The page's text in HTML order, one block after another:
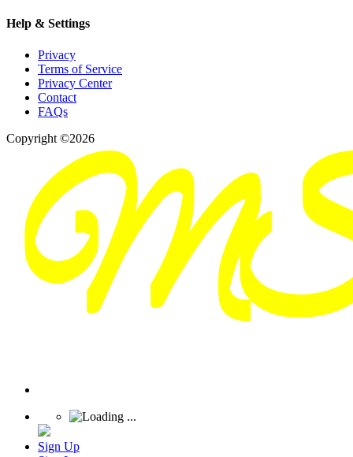
Help & Settings
Privacy
Terms of Service
Privacy Center
Contact
FAQs
Copyright ©2026
Sign Up